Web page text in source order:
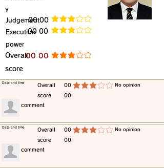
y
​Judgement​00 00 average rating is 3 out of 5
​Execution
power
​00 00 average rating is 3 out of 5
​Overall
score
​00 00 average rating is 3 out of 5
​Overall
score
00
00
average rating is 3 out of 5 ​No opinion
​Date and time
​comment
​Overall
score
00
00
average rating is 3 out of 5 ​No opinion
​Date and time
​comment